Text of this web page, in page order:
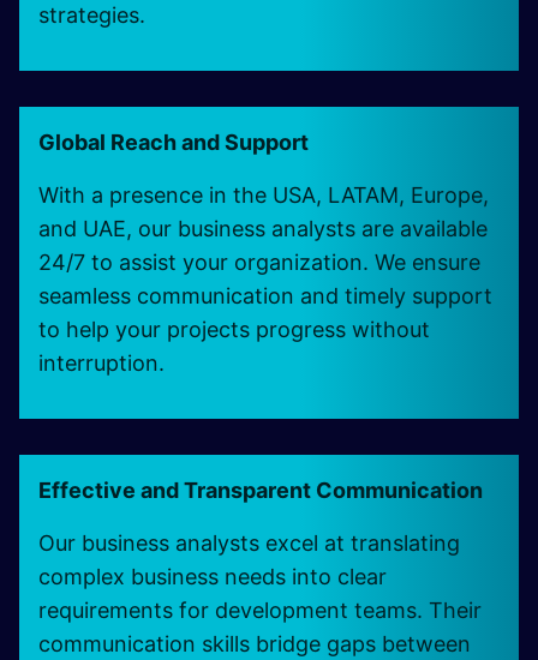
strategies.
Global Reach and Support
With a presence in the USA, LATAM, Europe,
and UAE, our business analysts are available
24/7 to assist your organization. We ensure
seamless communication and timely support
to help your projects progress without
interruption.
Effective and Transparent Communication
Our business analysts excel at translating
complex business needs into clear
requirements for development teams. Their
communication skills bridge gaps between